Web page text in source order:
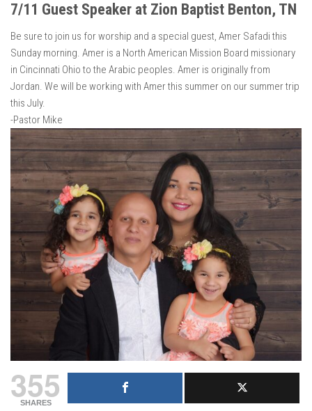
7/11 Guest Speaker at Zion Baptist Benton, TN
Be sure to join us for worship and a special guest, Amer Safadi this
Sunday morning. Amer is a North American Mission Board missionary
in Cincinnati Ohio to the Arabic peoples. Amer is originally from
Jordan. We will be working with Amer this summer on our summer trip
this July.
-Pastor Mike
355
SHARES